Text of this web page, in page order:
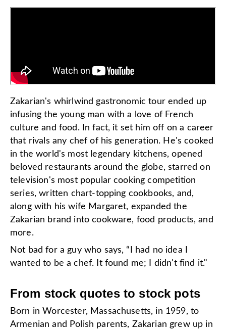
Zakarian's whirlwind gastronomic tour ended up
infusing the young man with a love of French
culture and food. In fact, it set him off on a career
that rivals any chef of his generation. He's cooked
in the world's most legendary kitchens, opened
beloved restaurants around the globe, starred on
television's most popular cooking competition
series, written chart-topping cookbooks, and,
along with his wife Margaret, expanded the
Zakarian brand into cookware, food products, and
more.
Not bad for a guy who says, “I had no idea I
wanted to be a chef. It found me; I didn't find it."
From stock quotes to stock pots
Born in Worcester, Massachusetts, in 1959, to
Armenian and Polish parents, Zakarian grew up in